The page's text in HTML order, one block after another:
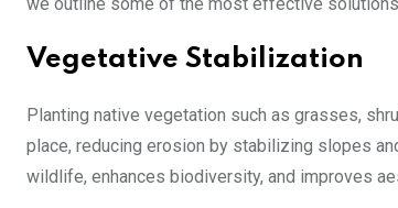
Vegetative Stabilization
Planting native vegetation such as grasses,
place, reducing erosion by stabilizing slopes
wildlife, enhances biodiversity, and improves